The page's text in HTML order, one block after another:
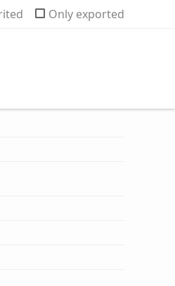
Only exported